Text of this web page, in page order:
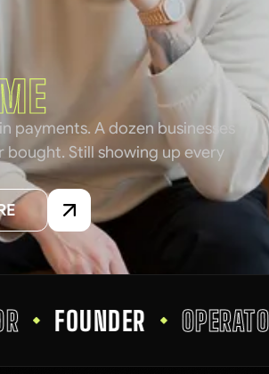
payments. A dozen businesses
bought. Still showing up every
FOUNDER OPERATOR